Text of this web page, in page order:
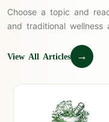
Choose a topic and
and traditional wellness
View All Articles →